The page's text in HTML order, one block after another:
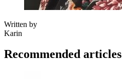
Written by
Karin
Recommended articles